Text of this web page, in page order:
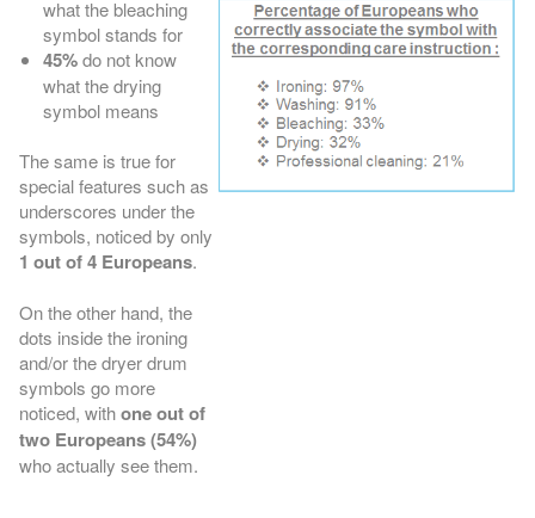
what the bleaching
symbol stands for
45%do not know
what the drying
symbol means
The same is true for
special features such as
underscores under the
symbols, noticed by only
1 out of 4 Europeans.
On the other hand, the
dots inside the ironing
and/or the dryer drum
symbols go more
noticed, withone out of
two Europeans (54%)
who actually see them.